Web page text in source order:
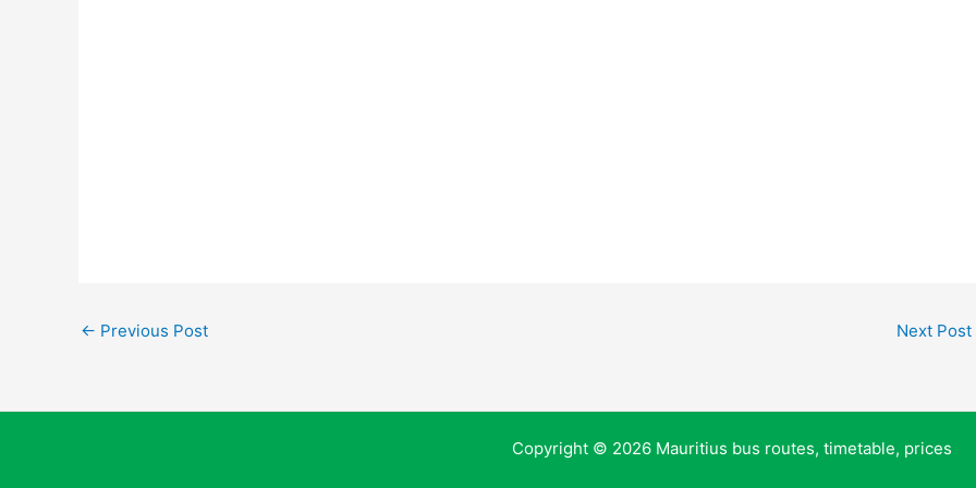
← Previous Post Next Post
Copyright © 2026 Mauritius bus routes, timetable, prices